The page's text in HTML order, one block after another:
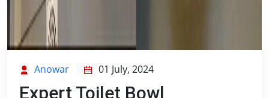
Anowar 01 July, 2024
Expert Toilet Bowl